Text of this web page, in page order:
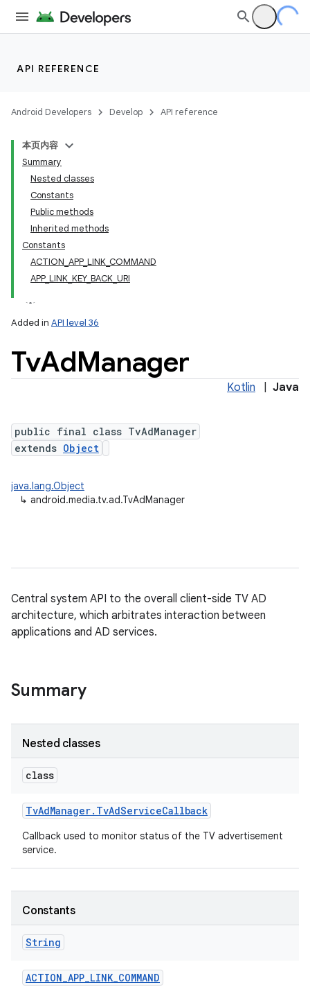
API REFERENCE
Android Developers Develop API reference
本页内容
Summary
Nested classes
Constants
Public methods
Inherited methods
Constants
ACTION_APP_LINK_COMMAND
APP_LINK_KEY_BACK_URI
Added in API level 36
TvAdManager
Kotlin Java
public final class TvAdManager
extends Object
java.lang.Object
↳ android.media.tv.ad.TvAdManager
Central system API to the overall client-side TV AD
architecture, which arbitrates interaction between
applications and AD services.
Summary
Nested classes
class
TvAdManager. TvAdServiceCallback
Callback used to monitor status of the TV advertisement
service.
Constants
String
ACTION_APP_LINK_COMMAND